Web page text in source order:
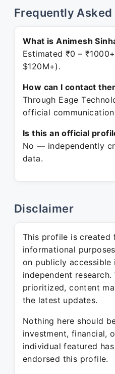
Frequently Asked
What is Animesh
Estimated ₹0 –
$120M+).
How can I contact
Through Eage
official communication
Is this an official
No — independently
data.
Disclaimer
This profile is created
informational
on publicly accessible
independent
prioritized, content
the latest updates.
Nothing here should
investment, financial,
individual featured
endorsed this profile.